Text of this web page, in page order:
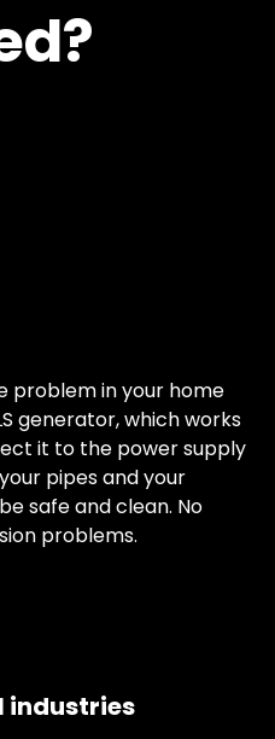
problem in your home
generator, which works
it to the power supply
pipes and your
safe and clean. No
problems.
industries